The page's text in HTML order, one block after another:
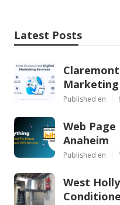
Latest Posts
Marketing
Published en
Web
Anaheim
Published en
West